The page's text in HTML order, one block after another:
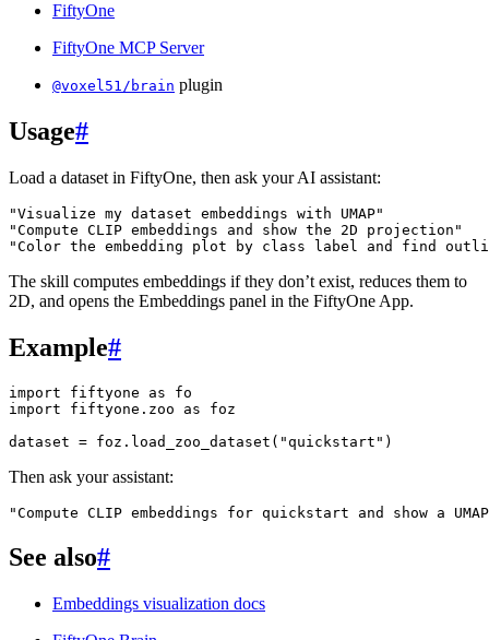
FiftyOne
FiftyOne MCP Server
@voxel51/brain plugin
Usage#
Load a dataset in FiftyOne, then ask your AI assistant:
"Visualize my dataset embeddings with UMAP"
"Compute CLIP embeddings and show the 2D projection"
"Color the embedding plot by class label and find
The skill computes embeddings if they don’t exist, reduces them to
2D, and opens the Embeddings panel in the FiftyOne App.
Example#
import fiftyone as
fo
import
fiftyone.zoo as
foz
dataset = foz . load_zoo_dataset ( "quickstart" )
Then ask your assistant:
"Compute CLIP embeddings for quickstart and show a
See also#
Embeddings visualization docs